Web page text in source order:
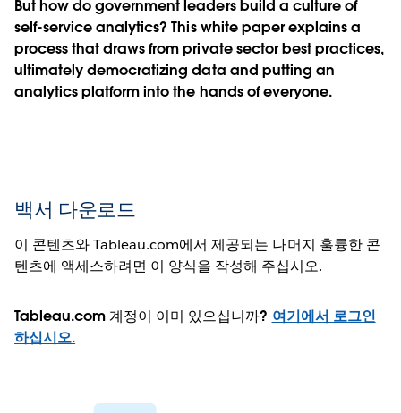
But how do government leaders build a culture of
self-service analytics? This white paper explains a
process that draws from private sector best practices,
ultimately democratizing data and putting an
analytics platform into the hands of everyone.
백서 다운로드
이 콘텐츠와 Tableau.com에서 제공되는 나머지 훌륭한 콘
텐츠에 액세스하려면 이 양식을 작성해 주십시오.
Tableau.com 계정이 이미 있으십니까? 여기에서 로그인
하십시오.